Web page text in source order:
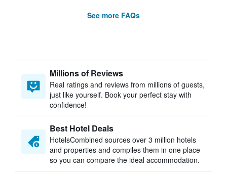
See more FAQs
Millions of Reviews
Real ratings and reviews from millions of guests,
just like yourself. Book your perfect stay with
confidence!
Best Hotel Deals
HotelsCombined sources over 3 million hotels
and properties and compiles them in one place
so you can compare the ideal accommodation.